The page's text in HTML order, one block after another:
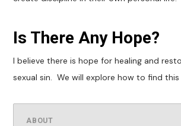
Is There Any Hope?
I believe there is hope for healing and
sexual sin. We will explore how to find
ABOUT